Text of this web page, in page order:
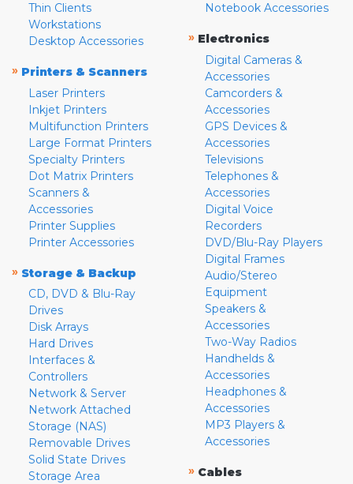
Thin Clients
Workstations
Desktop Accessories
» Printers & Scanners
Laser Printers
Inkjet Printers
Multifunction Printers
Large Format Printers
Specialty Printers
Dot Matrix Printers
Scanners &
Accessories
Printer Supplies
Printer Accessories
» Storage & Backup
CD, DVD & Blu-Ray
Drives
Disk Arrays
Hard Drives
Interfaces &
Controllers
Network & Server
Network Attached
Storage (NAS)
Removable Drives
Solid State Drives
Storage Area
Notebook Accessories
» Electronics
Digital Cameras &
Accessories
Camcorders &
Accessories
GPS Devices &
Accessories
Televisions
Telephones &
Accessories
Digital Voice
Recorders
DVD/Blu-Ray Players
Digital Frames
Audio/Stereo
Equipment
Speakers &
Accessories
Two-Way Radios
Handhelds &
Accessories
Headphones &
Accessories
MP3 Players &
Accessories
» Cables